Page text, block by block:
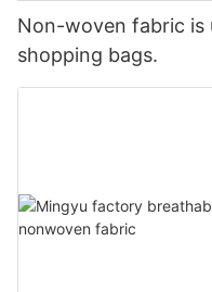
Non-woven fabric is
shopping bags.